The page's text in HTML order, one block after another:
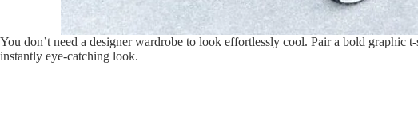
You don’t need a designer wardrobe to look effortlessly cool. Pair a bold graphic
instantly eye-catching look.